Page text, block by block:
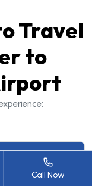
Call Now
Travel
to